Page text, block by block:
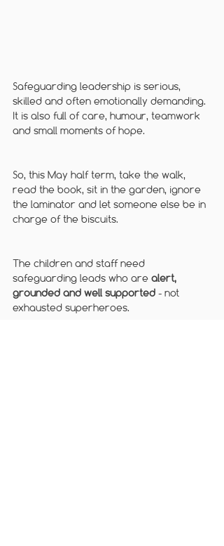
Safeguarding leadership is serious,
skilled and often emotionally demanding.
It is also full of care, humour, teamwork
and small moments of hope.
So, this May half term, take the walk,
read the book, sit in the garden, ignore
the laminator and let someone else be in
charge of the biscuits.
The children and staff need
safeguarding leads who are alert,
grounded and well supported - not
exhausted superheroes.